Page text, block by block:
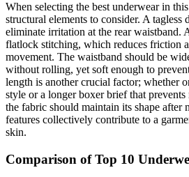
When selecting the best underwear in
structural elements to consider. A tagless
eliminate irritation at the rear waistband.
flatlock stitching, which reduces friction
movement. The waistband should be
without rolling, yet soft enough to
length is another crucial factor; whether
style or a longer boxer brief that
the fabric should maintain its shape after
features collectively contribute to a
skin.
Comparison of Top 10